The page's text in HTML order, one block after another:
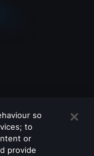
so
to
or
provide